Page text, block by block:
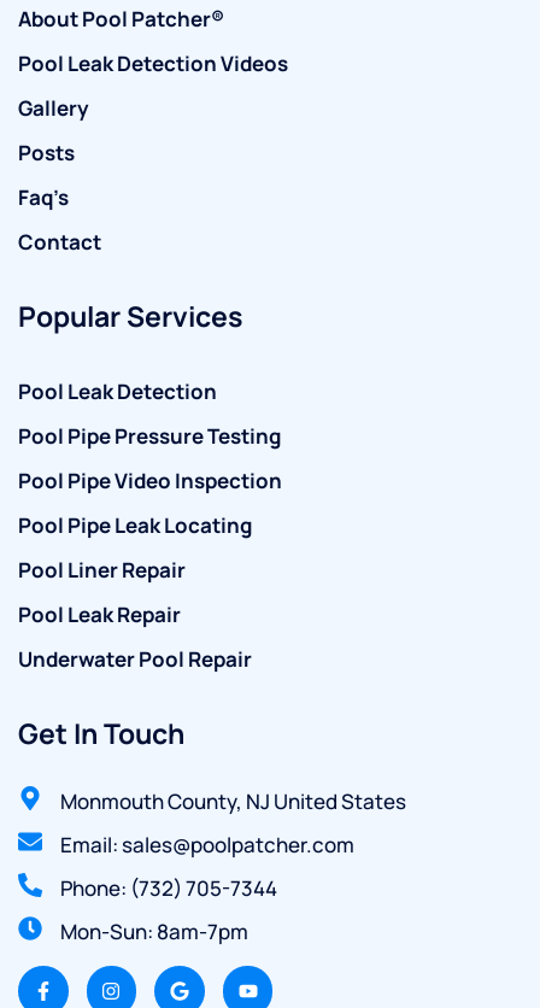
About Pool Patcher®
Pool Leak Detection Videos
Gallery
Posts
Faq’s
Contact
Popular Services
Pool Leak Detection
Pool Pipe Pressure Testing
Pool Pipe Video Inspection
Pool Pipe Leak Locating
Pool Liner Repair
Pool Leak Repair
Underwater Pool Repair
Get In Touch
Monmouth County, NJ United States
Email: sales@poolpatcher.com
Phone: (732) 705-7344
Mon-Sun: 8am-7pm